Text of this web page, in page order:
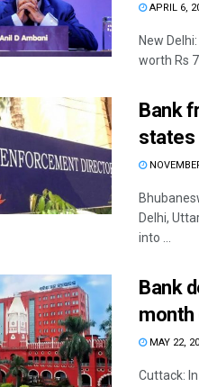
APRIL 6,
New
worth Rs
Bank
states
Delhi,
into ...
Bank
month
MAY 22,
Cuttack: